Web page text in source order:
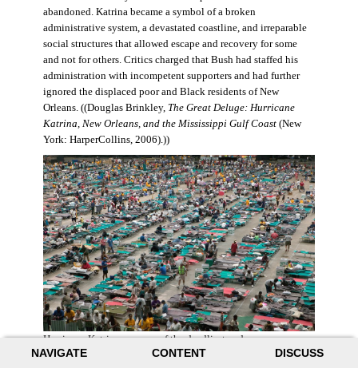
NAVIGATE CONTENT DISCUSS
abandoned. Katrina became a symbol of a broken
administrative system, a devastated coastline, and irreparable
social structures that allowed escape and recovery for some
and not for others. Critics charged that Bush had staffed his
administration with incompetent supporters and had further
ignored the displaced poor and Black residents of New
Orleans. ((Douglas Brinkley, The Great Deluge: Hurricane
Katrina, New Orleans, and the Mississippi Gulf Coast(New
York: HarperCollins, 2006).))
Hurricane Katrina was one of the deadliest and more
destructive hurricanes to hit American soil in U.S. history. It